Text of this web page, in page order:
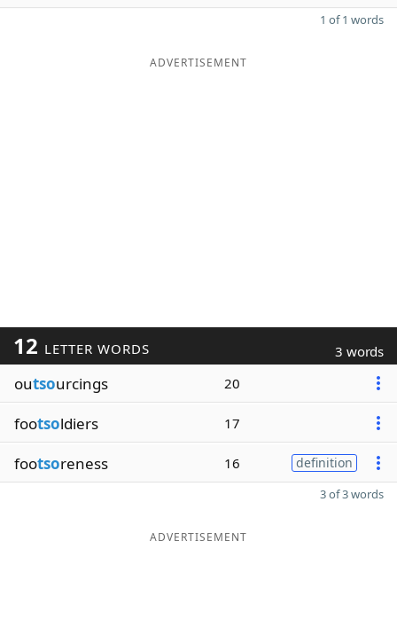
1 of 1 words
ADVERTISEMENT
12 LETTER WORDS 3 words
outsourcings 20
footsoldiers 17
footsoreness 16 definition
3 of 3 words
ADVERTISEMENT